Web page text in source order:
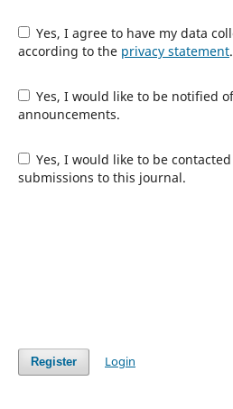
Yes, I agree to have my data collected and stored
according to the privacy statement.
Yes, I would like to be notified of new publications and
announcements.
Yes, I would like to be contacted with requests to review
submissions to this journal.
Register Login